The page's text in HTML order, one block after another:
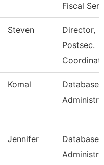
Fiscal Serv
Steven
Director,
Postsec.
Komal
Database
Jennifer
Database